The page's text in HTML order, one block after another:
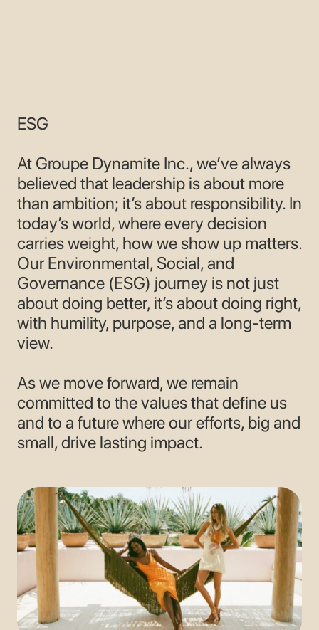
ESG
At Groupe Dynamite Inc., we’ve always
believed that leadership is about more
than ambition; it’s about responsibility. In
today’s world, where every decision
carries weight, how we show up matters.
Our Environmental, Social, and
Governance (ESG) journey is not just
about doing better, it’s about doing right,
with humility, purpose, and a long-term
view.
As we move forward, we remain
committed to the values that define us
and to a future where our efforts, big and
small, drive lasting impact.